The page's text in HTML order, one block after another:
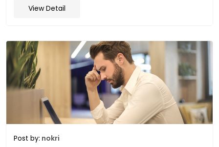
View Detail
Post by: nokri